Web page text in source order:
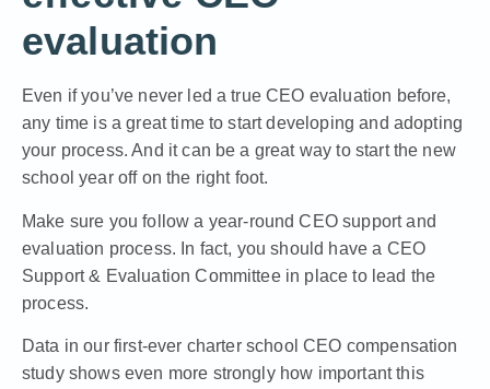
evaluation
Even if you’ve never led a true CEO evaluation before,
any time is a great time to start developing and adopting
your process. And it can be a great way to start the new
school year off on the right foot.
Make sure you follow a year-round CEO support and
evaluation process. In fact, you should have a CEO
Support & Evaluation Committee in place to lead the
process.
Data in our first-ever charter school CEO compensation
studyshows even more strongly how important this